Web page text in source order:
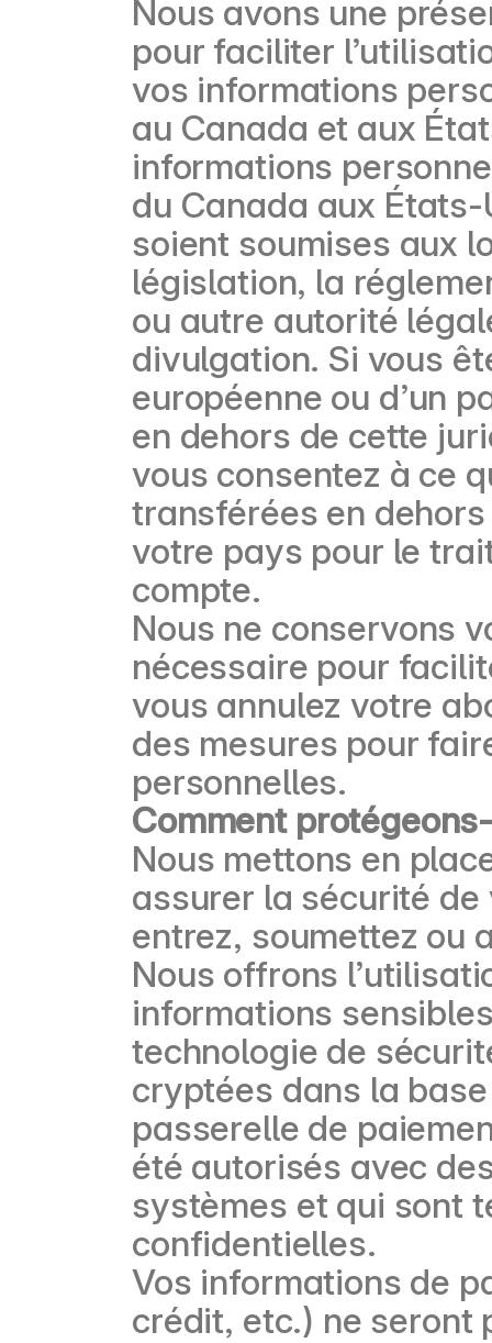
Nous avons une
pour faciliter
vos informations
au Canada et aux
informations
du Canada aux États-
soient soumises aux
législation, la
ou autre autorité
divulgation. Si vous
européenne ou d’un
en dehors de cette
vous consentez à ce
transférées en
votre pays pour le
compte.
Nous ne conservons
nécessaire pour
vous annulez votre
des mesures pour
personnelles.
Comment
Nous mettons en
assurer la sécurité
entrez, soumettez ou
Nous offrons
informations
technologie de
cryptées dans la
passerelle de
été autorisés avec
systèmes et qui sont
confidentielles.
Vos informations de
crédit, etc.) ne seront